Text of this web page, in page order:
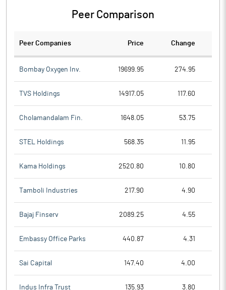
Peer Comparison
Peer Companies Price Change
Bombay Oxygen Inv. 19699.95 274.95
TVS Holdings 14917.05 117.60
Cholamandalam Fin. 1648.05 53.75
STEL Holdings 568.35 11.95
Kama Holdings 2520.80 10.80
Tamboli Industries 217.90 4.90
Bajaj Finserv 2089.25 4.55
Embassy Office Parks 440.87 4.31
Sai Capital 147.40 4.00
Indus Infra Trust 135.93 3.80